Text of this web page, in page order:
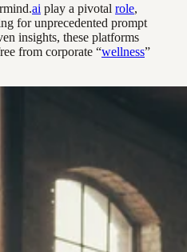
ai play a pivotal role,
for unprecedented prompt
insights, these platforms
from corporate “wellness”